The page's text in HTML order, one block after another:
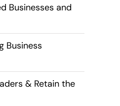
Businesses and
Business
& Retain the